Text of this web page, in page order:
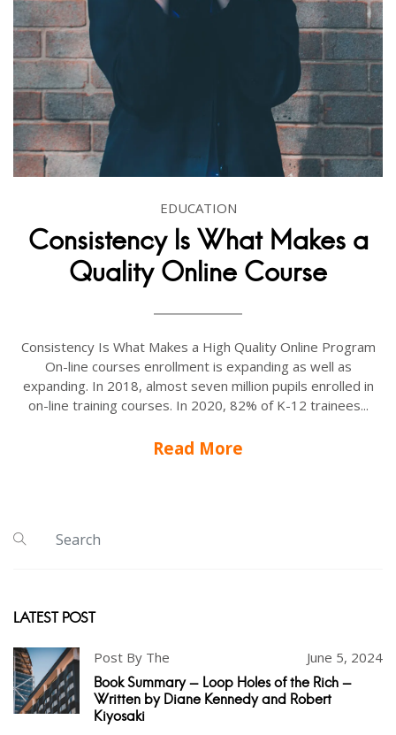
EDUCATION
Consistency Is What Makes a
Quality Online Course
Consistency Is What Makes a High Quality Online Program
On-line courses enrollment is expanding as well as
expanding. In 2018, almost seven million pupils enrolled in
on-line training courses. In 2020, 82% of K-12 trainees...
Read More
LATEST POST
Post By The June 5, 2024
Book Summary - Loop Holes of the Rich -
Written by Diane Kennedy and Robert
Kiyosaki